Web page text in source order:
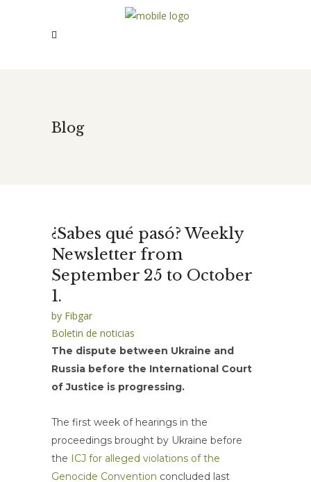
Blog
¿Sabes qué pasó? Weekly
Newsletter from
September 25 to October
1.
by Fibgar
Boletin de noticias
The dispute between Ukraine and
Russia before the International Court
of Justice is progressing.
The first week of hearings in the
proceedings brought by Ukraine before
the ICJ for alleged violations of the
Genocide Convention concluded last